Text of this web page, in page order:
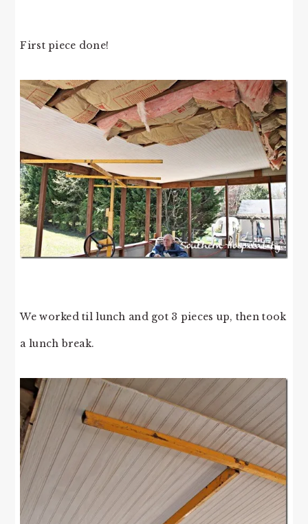
First piece done!
We worked til lunch and got 3 pieces up, then took
a lunch break.